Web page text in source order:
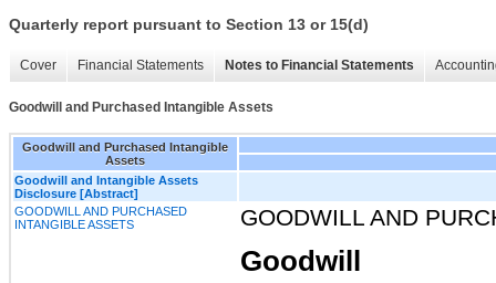
Quarterly report pursuant to Section 13 or 15(d)
Cover Financial Statements Notes to Financial Statements
Goodwill and Purchased Intangible Assets
Goodwill and Purchased Intangible
Assets
Goodwill and Intangible Assets
Disclosure [Abstract]
GOODWILL AND PURCHASED
INTANGIBLE ASSETS
GOODWILL AND
Goodwill